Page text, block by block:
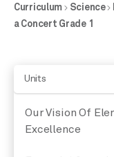
Curriculum Science
a Concert Grade 1
Units
Our Vision Of
Excellence